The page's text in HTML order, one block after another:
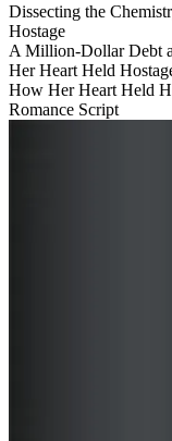
Dissecting the
Hostage
A Million-Dollar Debt
Her Heart Held
How Her Heart Held
Romance Script